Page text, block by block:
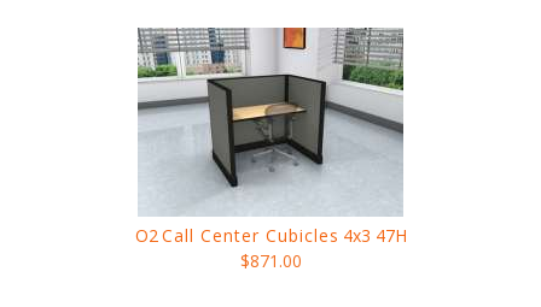
O2Call Center Cubicles 4x3 47H
$871.00